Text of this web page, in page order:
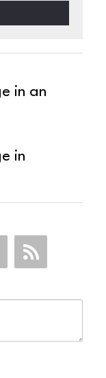
in an
in